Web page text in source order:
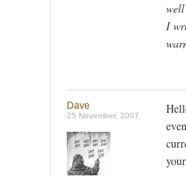
I
Dave
25 November, 2007